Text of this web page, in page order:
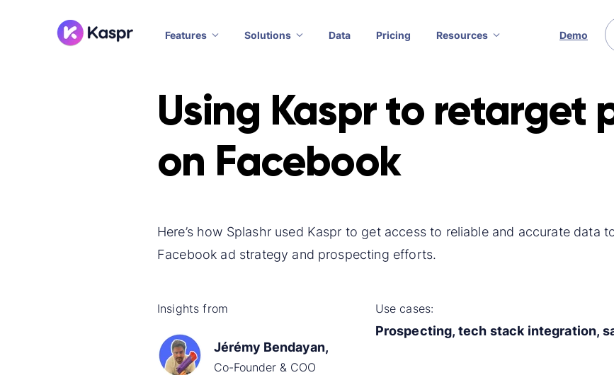
Features Solutions Data Pricing Resources Demo
Using Kaspr to retarget
on Facebook
Here’s how Splashr used Kaspr to get access to reliable and accurate data
Facebook ad strategy and prospecting efforts.
Insights from
Jérémy Bendayan,
Co-Founder & COO
Use cases:
Prospecting, tech stack integration,